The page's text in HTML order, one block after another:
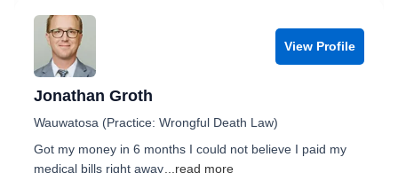
View Profile
Jonathan Groth
Wauwatosa (Practice: Wrongful Death Law)
Got my money in 6 months I could not believe I paid my
medical bills right away ...read more